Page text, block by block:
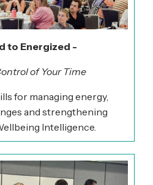
to Energized -
of Your Time
for managing energy,
and strengthening
Intelligence.